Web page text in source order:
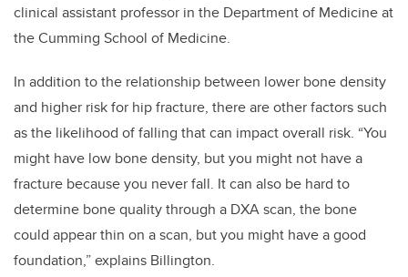
clinical assistant professor in the Department of Medicine at
the Cumming School of Medicine.
In addition to the relationship between lower bone density
and higher risk for hip fracture, there are other factors such
as the likelihood of falling that can impact overall risk. “You
might have low bone density, but you might not have a
fracture because you never fall. It can also be hard to
determine bone quality through a DXA scan, the bone
could appear thin on a scan, but you might have a good
foundation,” explains Billington.